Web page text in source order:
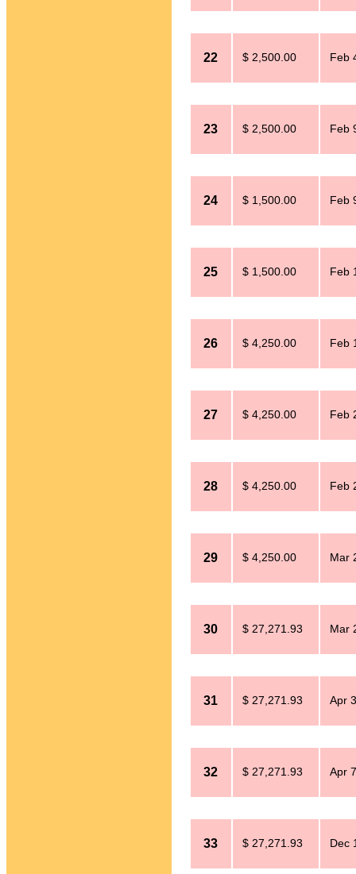
22 $ 2,500.00 Feb
23 $ 2,500.00 Feb
24 $ 1,500.00 Feb
25 $ 1,500.00 Feb
26 $ 4,250.00 Feb
27 $ 4,250.00 Feb
28 $ 4,250.00 Feb
29 $ 4,250.00 Mar
30 $ 27,271.93 Mar
31 $ 27,271.93 Apr
32 $ 27,271.93 Apr
33 $ 27,271.93 Dec